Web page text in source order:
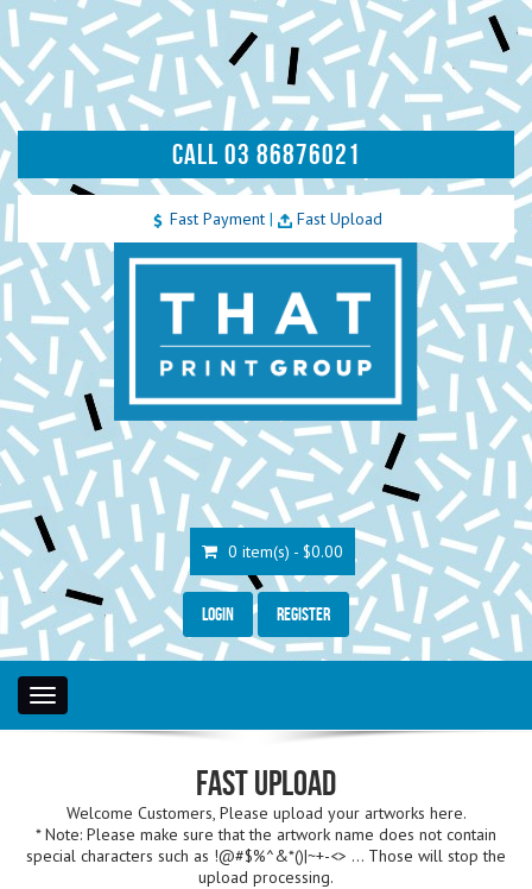
CALL 03 86876021
Fast Payment| Fast Upload
0 item(s) - $0.00
Login Register
Toggle
navigation
Fast Upload
Welcome Customers, Please upload your artworks here.
* Note: Please make sure that the artwork name does not contain
special characters such as !@#$%^&*()|~+-<> ... Those will stop the
upload processing.